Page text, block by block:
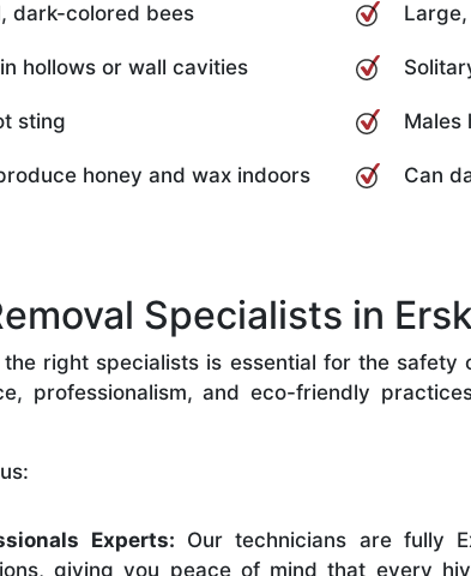
dark-colored bees
hollows or wall cavities
sting
honey and wax indoors
Males
Can
Specialists in
right specialists is essential for the safety
professionalism, and eco-friendly
Experts: Our technicians are fully
giving you peace of mind that every